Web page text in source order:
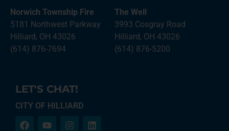
Norwich Township Fire
5181 Northwest Parkway
Hilliard, OH 43026
(614) 876-7694
The Well
3993 Cosgray Road
Hilliard, OH 43026
(614) 876-5200
LET'S CHAT!
CITY OF HILLIARD